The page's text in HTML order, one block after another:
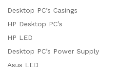
Desktop PC’s Casings
HP Desktop PC’s
HP LED
Desktop PC’s Power Supply
Asus LED